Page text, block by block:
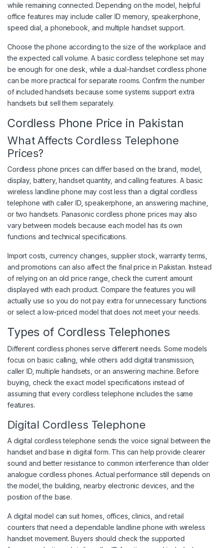
while remaining connected. Depending on the model, helpful
office features may include caller ID memory, speakerphone,
speed dial, a phonebook, and multiple handset support.
Choose the phone according to the size of the workplace and
the expected call volume. A basic cordless telephone set may
be enough for one desk, while a dual-handset cordless phone
can be more practical for separate rooms. Confirm the number
of included handsets because some systems support extra
handsets but sell them separately.
Cordless Phone Price in Pakistan
What Affects Cordless Telephone
Prices?
Cordless phone prices can differ based on the brand, model,
display, battery, handset quantity, and calling features. A basic
wireless landline phone may cost less than a digital cordless
telephone with caller ID, speakerphone, an answering machine,
or two handsets. Panasonic cordless phone prices may also
vary between models because each model has its own
functions and technical specifications.
Import costs, currency changes, supplier stock, warranty terms,
and promotions can also affect the final price in Pakistan. Instead
of relying on an old price range, check the current amount
displayed with each product. Compare the features you will
actually use so you do not pay extra for unnecessary functions
or select a low-priced model that does not meet your needs.
Types of Cordless Telephones
Different cordless phones serve different needs. Some models
focus on basic calling, while others add digital transmission,
caller ID, multiple handsets, or an answering machine. Before
buying, check the exact model specifications instead of
assuming that every cordless telephone includes the same
features.
Digital Cordless Telephone
A digital cordless telephone sends the voice signal between the
handset and base in digital form. This can help provide clearer
sound and better resistance to common interference than older
analogue cordless phones. Actual performance still depends on
the model, the building, nearby electronic devices, and the
position of the base.
A digital model can suit homes, offices, clinics, and retail
counters that need a dependable landline phone with wireless
handset movement. Buyers should check the supported